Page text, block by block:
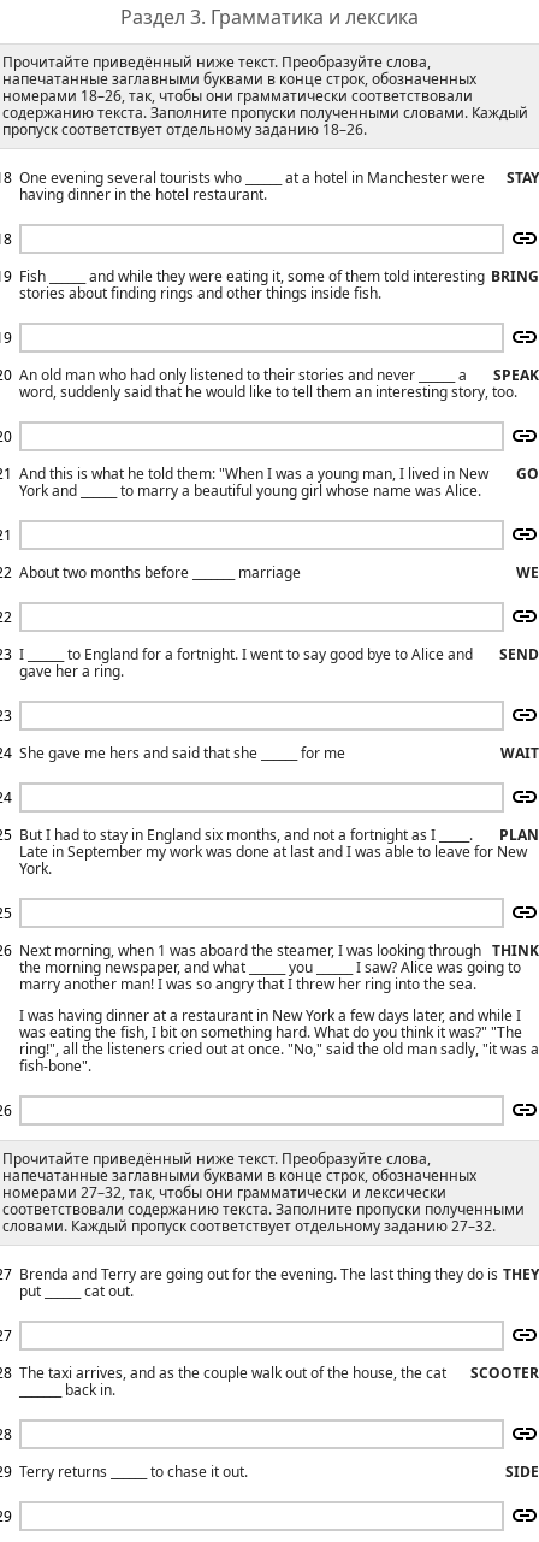
Раздел 3. Грамматика и лексика
Прочитайте приведённый ниже текст. Преобразуйте слова,
напечатанные заглавными буквами в конце строк, обозначенных
номерами 18–26, так, чтобы они грамматически соответствовали
содержанию текста. Заполните пропуски полученными словами. Каждый
пропуск соответствует отдельному заданию 18–26.
STAY
One evening several tourists who ______ at a hotel in Manchester were
having dinner in the hotel restaurant.
BRING
Fish ______ and while they were eating it, some of them told interesting
stories about finding rings and other things inside fish.
SPEAK
An old man who had only listened to their stories and never ______ a
word, suddenly said that he would like to tell them an interesting story, too.
GO
And this is what he told them: "When I was a young man, I lived in New
York and ______ to marry a beautiful young girl whose name was Alice.
WE
About two months before _______ marriage
SEND
I ______ to England for a fortnight. I went to say good bye to Alice and
gave her a ring.
WAIT
She gave me hers and said that she ______ for me
PLAN
But I had to stay in England six months, and not a fortnight as I _____.
Late in September my work was done at last and I was able to leave for New
York.
THINK
Next morning, when 1 was aboard the steamer, I was looking through
the morning newspaper, and what ______ you ______ I saw? Alice was going to
marry another man! I was so angry that I threw her ring into the sea.
I was having dinner at a restaurant in New York a few days later, and while I
was eating the fish, I bit on something hard. What do you think it was?" "The
ring!", all the listeners cried out at once. "No," said the old man sadly, "it was a
fish-bone".
Прочитайте приведённый ниже текст. Преобразуйте слова,
напечатанные заглавными буквами в конце строк, обозначенных
номерами 27–32, так, чтобы они грамматически и лексически
соответствовали содержанию текста. Заполните пропуски полученными
словами. Каждый пропуск соответствует отдельному заданию 27–32.
THEY
Brenda and Terry are going out for the evening. The last thing they do is
put ______ cat out.
SCOOTER
The taxi arrives, and as the couple walk out of the house, the cat
_______ back in.
SIDE
Terry returns ______ to chase it out.